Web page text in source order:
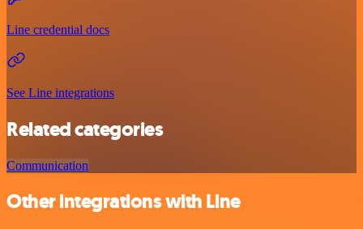
Line credential docs
See Line integrations
Related categories
Communication
Other integrations with Line